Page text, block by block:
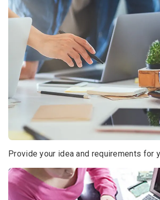
Provide your idea and requirements for